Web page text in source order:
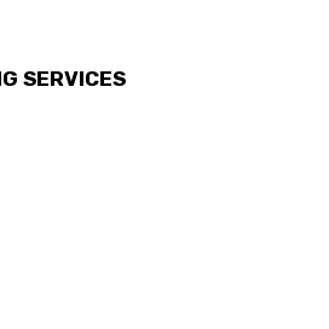
SERVICES